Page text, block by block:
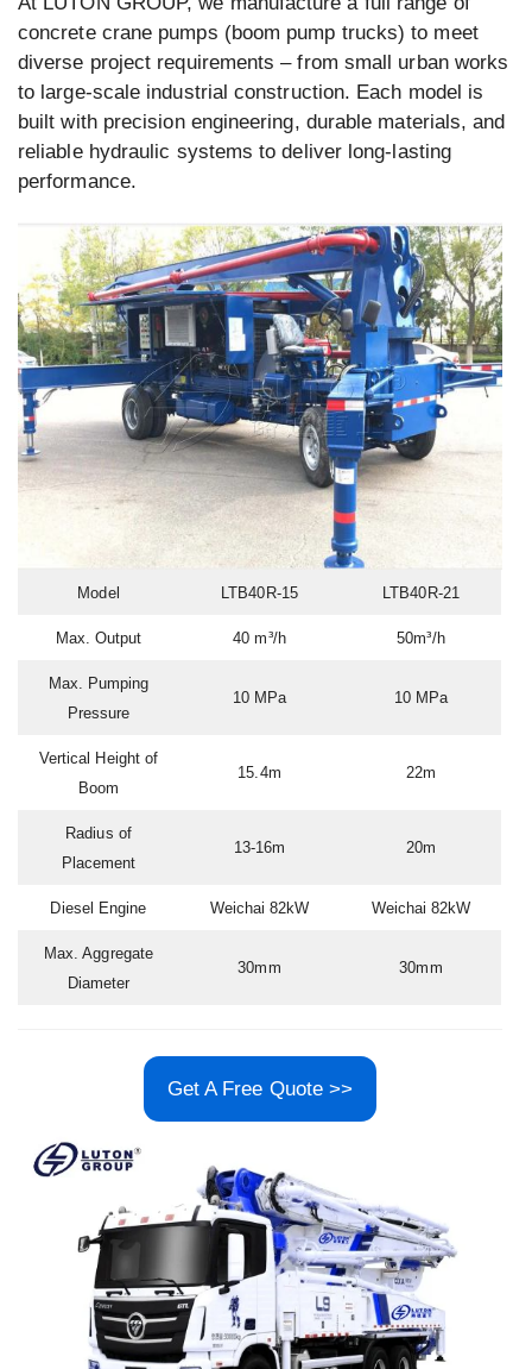
concrete crane pumps (boom pump trucks) to meet
diverse project requirements – from small urban works
to large-scale industrial construction. Each model is
built with precision engineering, durable materials, and
reliable hydraulic systems to deliver long-lasting
performance.
Model LTB40R-15 LTB40R-21
Max. Output 40 m³/h 50m³/h
Max. Pumping
Pressure
10 MPa 10 MPa
Vertical Height of
Boom
15.4m 22m
Radius of
Placement
13-16m 20m
Diesel Engine Weichai 82kW Weichai 82kW
Max. Aggregate
Diameter
30mm 30mm
Get A Free Quote >>